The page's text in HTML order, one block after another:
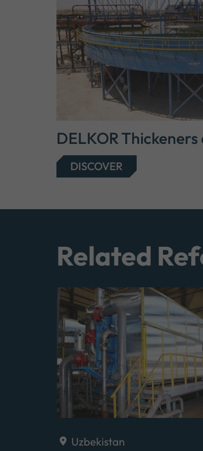
DELKOR
DISCOVER
Related
Uzbekistan